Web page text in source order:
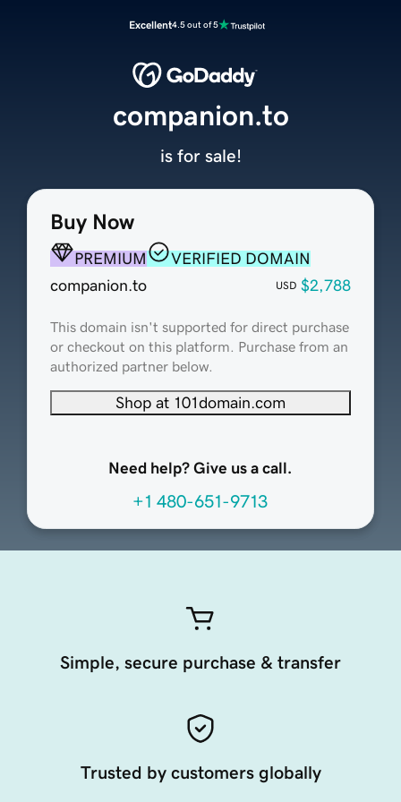
Excellent4.5 out of 5
Buy Now
PREMIUM
VERIFIED DOMAIN
companion.to
USD $2,788
This domain isn't supported for direct purchase
or checkout on this platform. Purchase from an
authorized partner below.
Shop at 101domain.com
Need help? Give us a call.
+1 480-651-9713
companion.to
is for sale!
Simple, secure purchase & transfer
Trusted by customers globally